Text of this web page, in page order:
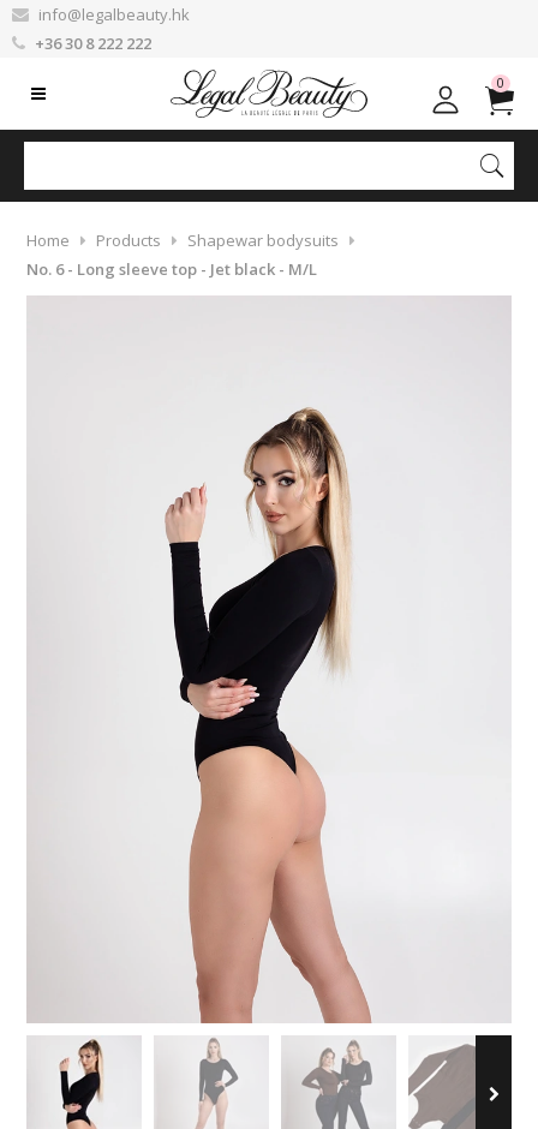
info@legalbeauty.hk
+36 30 8 222 222
0
Home Products
Shapewar bodysuits
No. 6 - Long sleeve top - Jet black - M/L